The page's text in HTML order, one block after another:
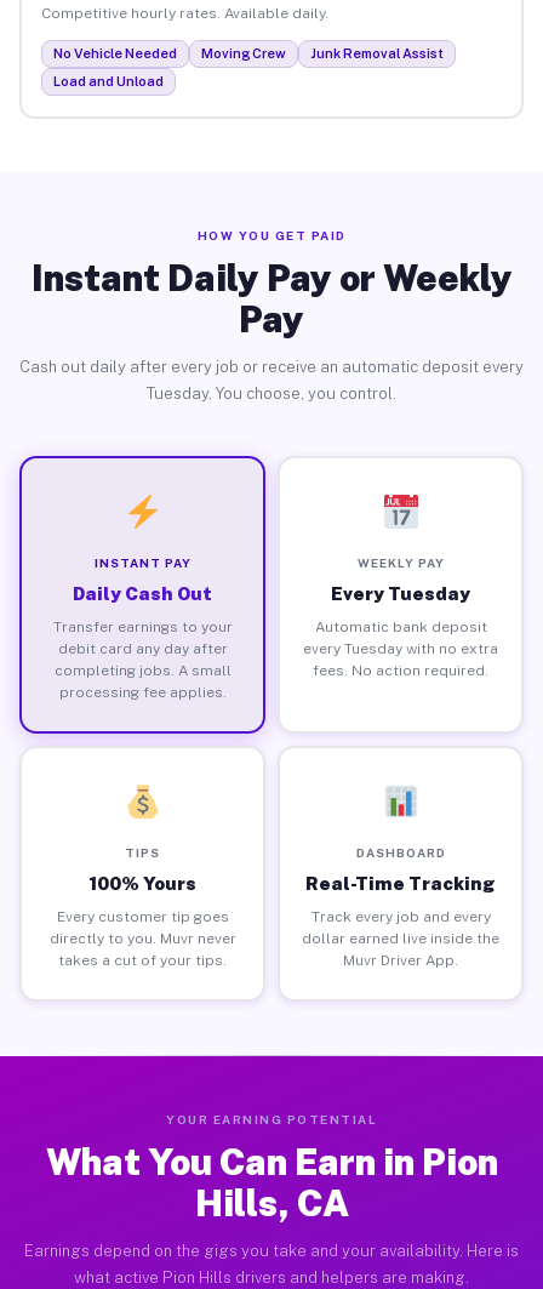
Competitive hourly rates. Available daily.
No Vehicle Needed Moving Crew
Junk Removal Assist
Load and Unload
HOW YOU GET PAID
Instant Daily Pay or Weekly
Pay
Cash out daily after every job or receive an automatic deposit every
Tuesday. You choose, you control.
INSTANT PAY
Daily Cash Out
Transfer earnings to your
debit card any day after
completing jobs. A small
processing fee applies.
WEEKLY PAY
Every Tuesday
Automatic bank deposit
every Tuesday with no extra
fees. No action required.
TIPS
100% Yours
Every customer tip goes
directly to you. Muvr never
takes a cut of your tips.
DASHBOARD
Real-Time Tracking
Track every job and every
dollar earned live inside the
Muvr Driver App.
YOUR EARNING POTENTIAL
What You Can Earn in Pion
Hills, CA
Earnings depend on the gigs you take and your availability. Here is
what active Pion Hills drivers and helpers are making.